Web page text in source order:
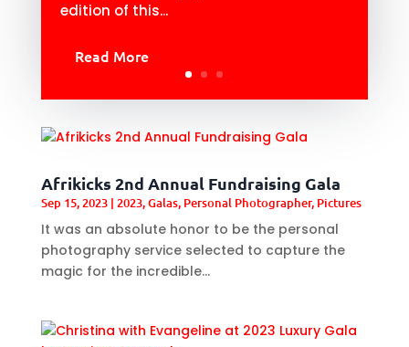
edition of this...
Read More
Afrikicks 2nd Annual Fundraising Gala
Sep 15, 2023| 2023,Galas, Personal Photographer, Pictures
It was an absolute honor to be the personal
photography service selected to capture the
magic for the incredible...